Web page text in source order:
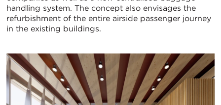
handling system. The concept also envisages the
refurbishment of the entire airside passenger journey
in the existing buildings.